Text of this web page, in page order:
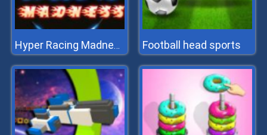
Hyper Racing Madness Football head sports